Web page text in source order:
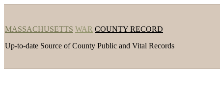
MASSACHUSETTS WAR COUNTY RECORD
Up-to-date Source of County Public and Vital Records